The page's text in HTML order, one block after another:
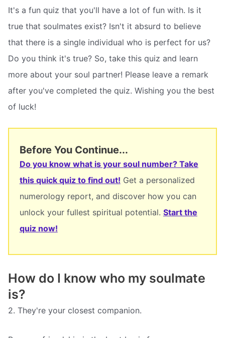
It's a fun quiz that you'll have a lot of fun with. Is it
true that soulmates exist? Isn't it absurd to believe
that there is a single individual who is perfect for us?
Do you think it's true? So, take this quiz and learn
more about your soul partner! Please leave a remark
after you've completed the quiz. Wishing you the best
of luck!
Before You Continue...
Do you know what is your soul number? Take
this quick quiz to find out! Get a personalized
numerology report, and discover how you can
unlock your fullest spiritual potential. Start the
quiz now!
How do I know who my soulmate
is?
2. They're your closest companion.